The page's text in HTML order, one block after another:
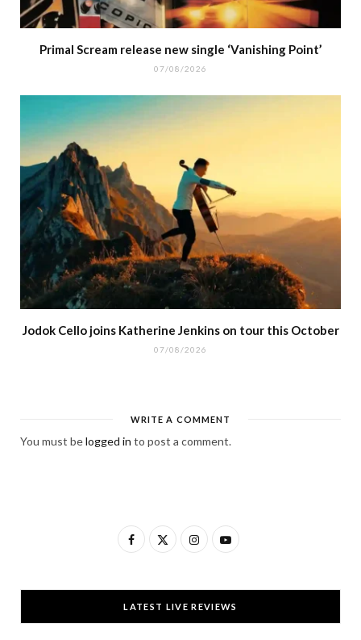
Primal Scream release new single ‘Vanishing Point’
07/08/2026
Jodok Cello joins Katherine Jenkins on tour this October
07/08/2026
WRITE A COMMENT
You must belogged in to post a comment.
F
c
e
T
w
I
s
t
Y
u
T
LATEST LIVE REVIEWS